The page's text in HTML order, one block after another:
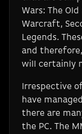
Wars: The
Warcraft,
Legends.
and
will certainly
Irrespective
have
there are
the PC. The